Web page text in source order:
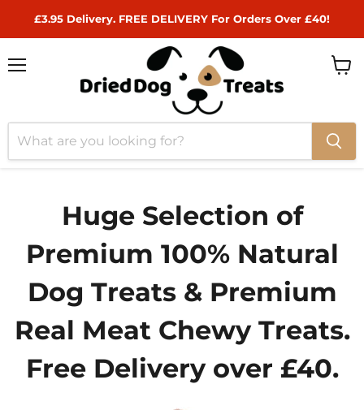
£3.95 Delivery. FREE DELIVERY For Orders Over £40!
Huge Selection of
Premium 100% Natural
Dog Treats & Premium
Real Meat Chewy Treats.
Free Delivery over £40.